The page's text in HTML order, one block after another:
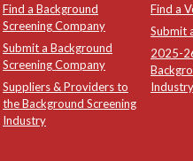
Find a Background
Screening Company
Submit a Background
Screening Company
Suppliers & Providers to
the Background Screening
Industry
Find a
Submit
2025-